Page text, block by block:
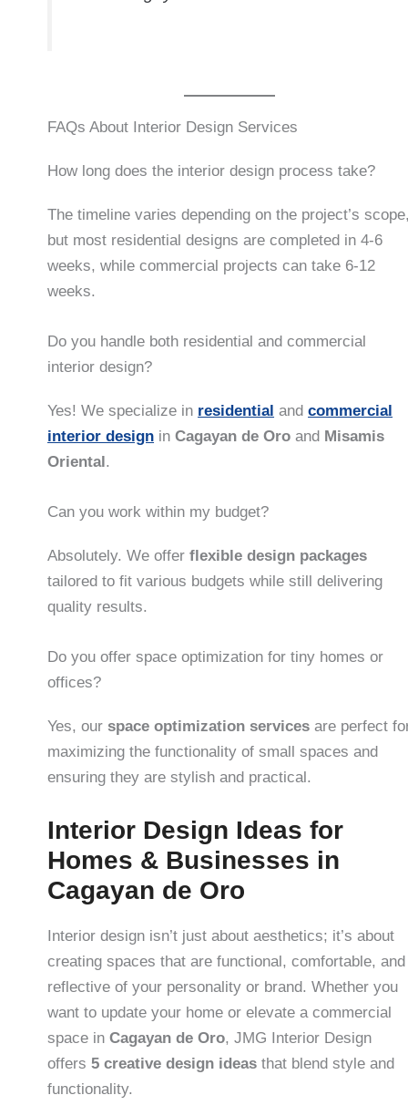
FAQs About Interior Design Services
How long does the interior design process take?
The timeline varies depending on the project’s
but most residential designs are completed in 4-6
weeks, while commercial projects can take 6-12
weeks.
Do you handle both residential and commercial
interior design?
Yes! We specialize in residential andcommercial
interior design inCagayan de Oro and Misamis
Oriental.
Can you work within my budget?
Absolutely. We offerflexible design packages
tailored to fit various budgets while still delivering
quality results.
Do you offer space optimization for tiny homes or
offices?
Yes, ourspace optimization services are perfect
maximizing the functionality of small spaces and
ensuring they are stylish and practical.
Interior Design Ideas for
Homes & Businesses in
Cagayan de Oro
Interior design isn’t just about aesthetics; it’s about
creating spaces that are functional, comfortable, and
reflective of your personality or brand. Whether you
want to update your home or elevate a commercial
space inCagayan de Oro, JMG Interior Design
offers5 creative design ideas that blend style and
functionality.